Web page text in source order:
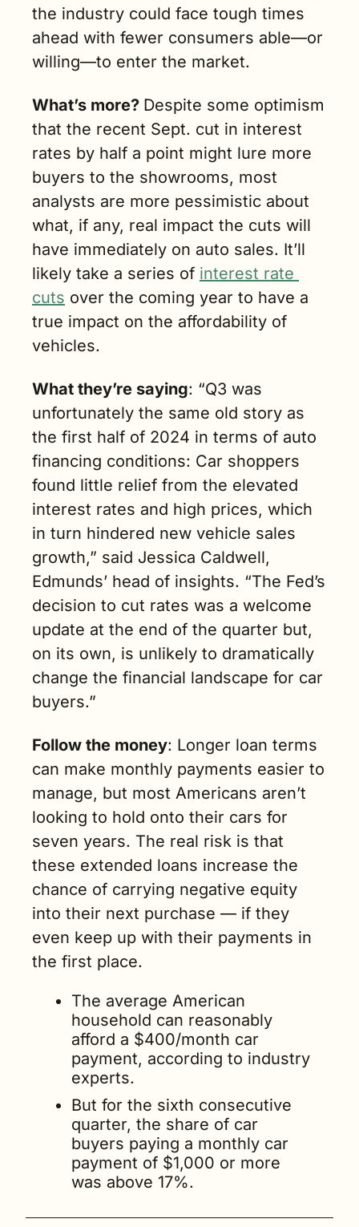
the industry could face tough times
ahead with fewer consumers able—or
willing—to enter the market.
What’s more? Despite some optimism
that the recent Sept. cut in interest
rates by half a point might lure more
buyers to the showrooms, most
analysts are more pessimistic about
what, if any, real impact the cuts will
have immediately on auto sales. It’ll
likely take a series of interest rate
cuts over the coming year to have a
true impact on the affordability of
vehicles.
What they’re saying: “Q3 was
unfortunately the same old story as
the first half of 2024 in terms of auto
financing conditions: Car shoppers
found little relief from the elevated
interest rates and high prices, which
in turn hindered new vehicle sales
growth,” said Jessica Caldwell,
Edmunds’ head of insights. “The Fed’s
decision to cut rates was a welcome
update at the end of the quarter but,
on its own, is unlikely to dramatically
change the financial landscape for car
buyers.”
Follow the money: Longer loan terms
can make monthly payments easier to
manage, but most Americans aren’t
looking to hold onto their cars for
seven years. The real risk is that
these extended loans increase the
chance of carrying negative equity
into their next purchase — if they
even keep up with their payments in
the first place.
The average American
household can reasonably
afford a $400/month car
payment, according to industry
experts.
But for the sixth consecutive
quarter, the share of car
buyers paying a monthly car
payment of $1,000 or more
was above 17%.